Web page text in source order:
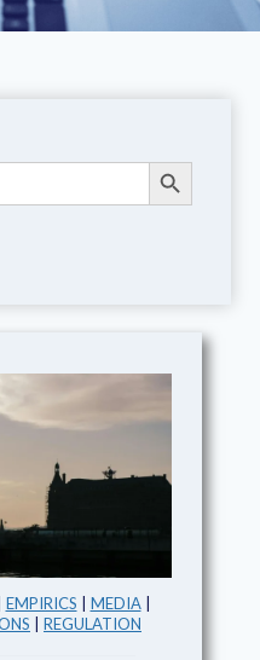
Search Button
EMPIRICS MEDIA|
REGULATION